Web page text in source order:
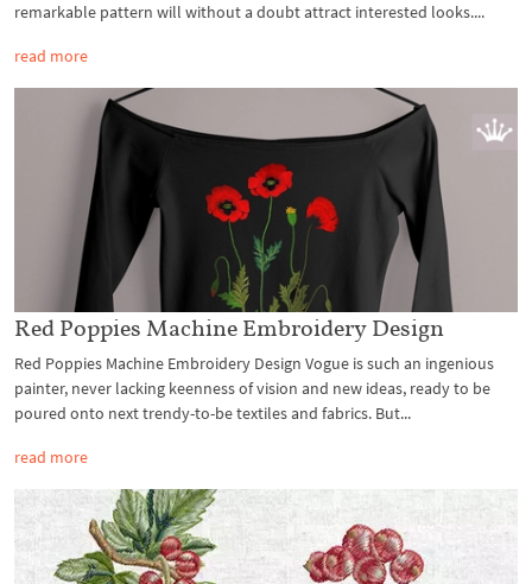
remarkable pattern will without a doubt attract interested looks....
read more
Red Poppies Machine Embroidery Design
Red Poppies Machine Embroidery Design Vogue is such an ingenious
painter, never lacking keenness of vision and new ideas, ready to be
poured onto next trendy-to-be textiles and fabrics. But...
read more